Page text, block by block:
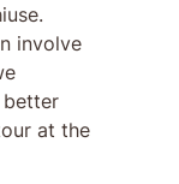
involve
better
at the